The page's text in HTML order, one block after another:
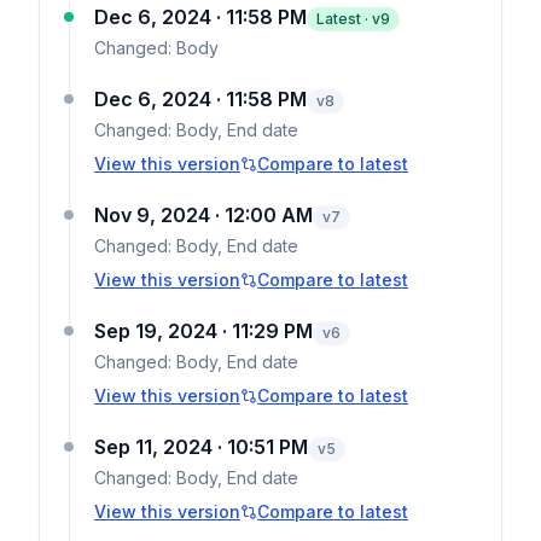
Dec 6, 2024 · 11:58 PM Latest · v9
Changed: Body
Dec 6, 2024 · 11:58 PM v8
Changed: Body, End date
View this version
Compare to latest
Nov 9, 2024 · 12:00 AM v7
Changed: Body, End date
View this version
Compare to latest
Sep 19, 2024 · 11:29 PM v6
Changed: Body, End date
View this version
Compare to latest
Sep 11, 2024 · 10:51 PM v5
Changed: Body, End date
View this version
Compare to latest